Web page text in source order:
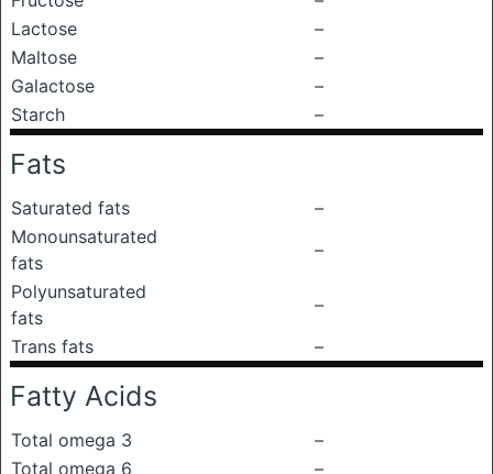
Lactose
–
Maltose
–
Galactose
–
Starch
–
Fats
Saturated fats
–
Monounsaturated
fats
–
Polyunsaturated
fats
–
Trans fats
–
Fatty Acids
Total omega 3
–
Total omega 6
–